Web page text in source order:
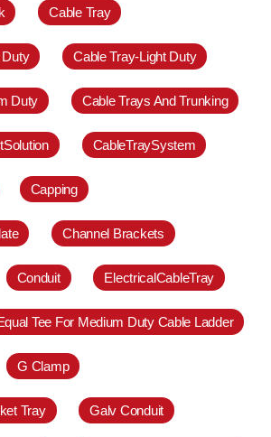
Cable Tray
Cable Tray-Light Duty
Duty Cable Trays And Trunking
CableTraySystem
Capping
Channel Brackets
Conduit ElectricalCableTray
Tee For Medium Duty Cable Ladder
G Clamp
Tray Galv Conduit